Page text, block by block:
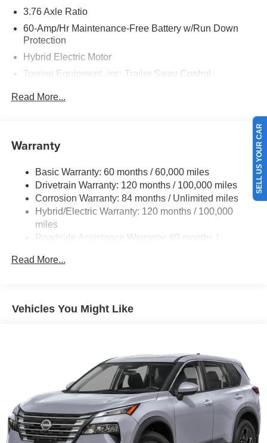
3.76 Axle Ratio
60-Amp/Hr Maintenance-Free Battery w/Run Down
Protection
Hybrid Electric Motor
Towing Equipment -inc: Trailer Sway Control
Front And Rear Anti-Roll Bars
Electric Power-Assist Steering
18.2 Gal. Fuel Tank
Single Stainless Steel Exhaust
Strut Front Suspension w/Coil Springs
Multi-Link Rear Suspension w/Coil Springs
Front Vented Discs, Brake Assist, Hill Hold Control and
Read More...
Warranty
Basic Warranty: 60 months / 60,000 miles
Drivetrain Warranty: 120 months / 100,000 miles
Corrosion Warranty: 84 months / Unlimited miles
Hybrid/Electric Warranty: 120 months / 100,000
miles
Roadside Assistance Warranty: 60 months /
Read More...
Vehicles You Might Like
SELL US YOUR CAR